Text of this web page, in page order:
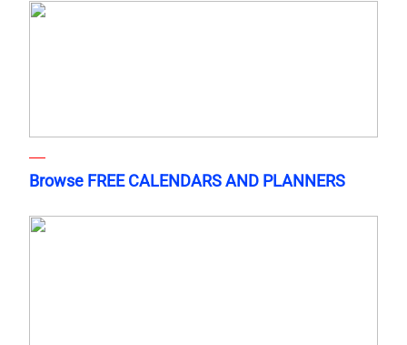
Browse FREE CALENDARS AND PLANNERS